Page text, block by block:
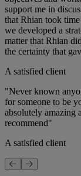
support me in
that Rhian took
we developed a
matter that Rhian
the certainty that
A satisfied client
"Never known
for someone to be
absolutely amazing
recommend"
A satisfied client